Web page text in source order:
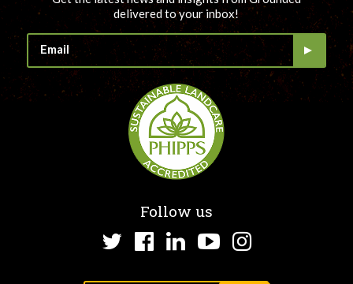
delivered to your inbox!
Follow us
TwitterFacebook
LinkedInYouTube
Instagram